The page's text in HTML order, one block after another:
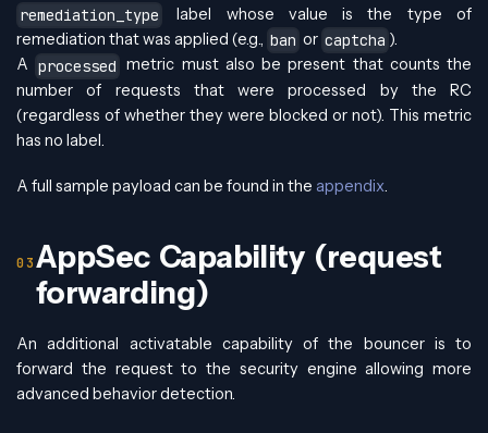
remediation_type
label whose value is the type of
remediation that was applied (e.g., ban or captcha ).
A processed metric must also be present that counts the
number of requests that were processed by the RC
(regardless of whether they were blocked or not). This metric
has no label.
A full sample payload can be found in the appendix
AppSec Capability (request
forwarding)
An additional activatable capability of the bouncer is to
forward the request to the security engine allowing more
advanced behavior detection.